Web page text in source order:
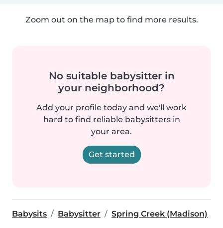
Zoom out on the map to find more results.
No suitable babysitter in
your neighborhood?
Add your profile today and we'll work
hard to find reliable babysitters in
your area.
Get started
Babysits Babysitter Spring Creek (Madison)